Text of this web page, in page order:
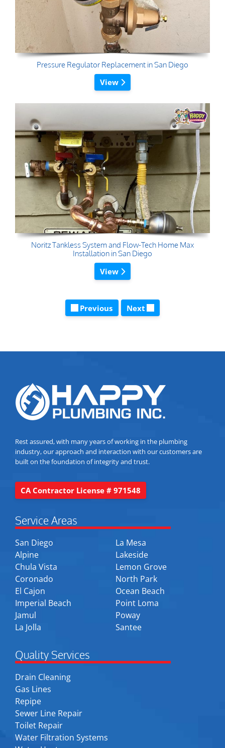
Pressure Regulator Replacement in San Diego
View
Noritz Tankless System and Flow-Tech Home Max
Installation in San Diego
View
Previous Next
Rest assured, with many years of working in the plumbing
industry, our approach and interaction with our customers are
built on the foundation of integrity and trust.
CA Contractor License # 971548
Service Areas
San Diego
Alpine
Chula Vista
Coronado
El Cajon
Imperial Beach
Jamul
La Jolla
La Mesa
Lakeside
Lemon Grove
North Park
Ocean Beach
Point Loma
Poway
Santee
Quality Services
Drain Cleaning
Gas Lines
Repipe
Sewer Line Repair
Toilet Repair
Water Filtration Systems